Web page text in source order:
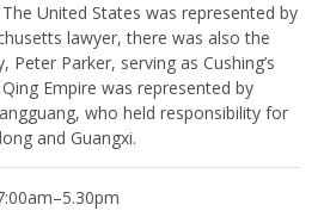
United States was represented by
lawyer, there was also the
Peter Parker, serving as Cushing’s
Empire was represented by
who held responsibility for
and Guangxi.